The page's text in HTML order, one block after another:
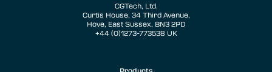
CGTech, Ltd.
Curtis House, 34 Third Avenue,
Hove, East Sussex, BN3 2PD
+44 (0)1273-773538 UK